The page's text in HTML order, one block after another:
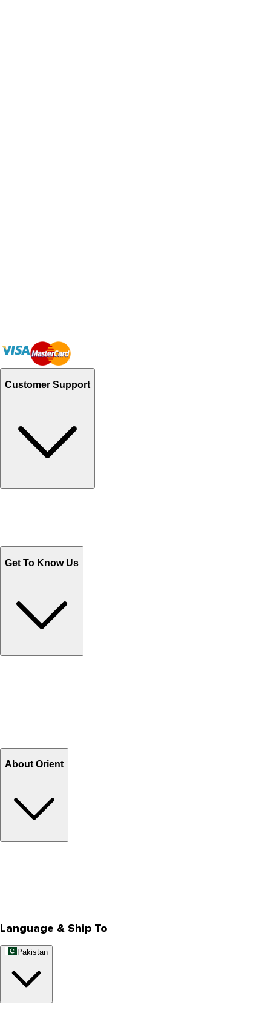
Customer Support
Get To Know Us
About Orient
Language & Ship To
Pakistan